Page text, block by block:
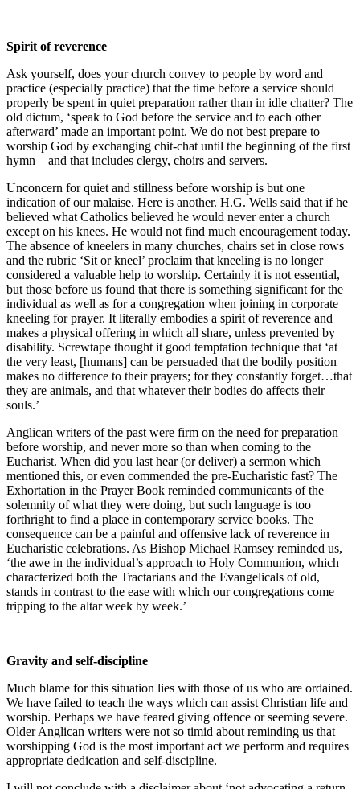
Spirit of reverence
Ask yourself, does your church convey to people by word and
practice (especially practice) that the time before a service should
properly be spent in quiet preparation rather than in idle chatter? The
old dictum, ‘speak to God before the service and to each other
afterward’ made an important point. We do not best prepare to
worship God by exchanging chit-chat until the beginning of the first
hymn – and that includes clergy, choirs and servers.
Unconcern for quiet and stillness before worship is but one
indication of our malaise. Here is another. H.G. Wells said that if he
believed what Catholics believed he would never enter a church
except on his knees. He would not find much encouragement today.
The absence of kneelers in many churches, chairs set in close rows
and the rubric ‘Sit or kneel’ proclaim that kneeling is no longer
considered a valuable help to worship. Certainly it is not essential,
but those before us found that there is something significant for the
individual as well as for a congregation when joining in corporate
kneeling for prayer. It literally embodies a spirit of reverence and
makes a physical offering in which all share, unless prevented by
disability. Screwtape thought it good temptation technique that ‘at
the very least, [humans] can be persuaded that the bodily position
makes no difference to their prayers; for they constantly forget…that
they are animals, and that whatever their bodies do affects their
souls.’
Anglican writers of the past were firm on the need for preparation
before worship, and never more so than when coming to the
Eucharist. When did you last hear (or deliver) a sermon which
mentioned this, or even commended the pre-Eucharistic fast? The
Exhortation in the Prayer Book reminded communicants of the
solemnity of what they were doing, but such language is too
forthright to find a place in contemporary service books. The
consequence can be a painful and offensive lack of reverence in
Eucharistic celebrations. As Bishop Michael Ramsey reminded us,
‘the awe in the individual’s approach to Holy Communion, which
characterized both the Tractarians and the Evangelicals of old,
stands in contrast to the ease with which our congregations come
tripping to the altar week by week.’
Gravity and self-discipline
Much blame for this situation lies with those of us who are ordained.
We have failed to teach the ways which can assist Christian life and
worship. Perhaps we have feared giving offence or seeming severe.
Older Anglican writers were not so timid about reminding us that
worshipping God is the most important act we perform and requires
appropriate dedication and self-discipline.